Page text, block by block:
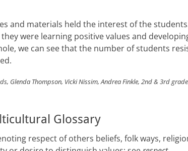
and materials held the interest of the
were learning positive values and
we can see that the number of students
Glenda Thompson, Vicki Nissim, Andrea Finkle, 2nd & 3rd
Glossary
respect of others beliefs, folk ways,